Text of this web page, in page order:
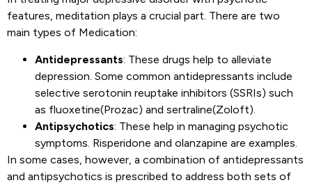
features, meditation plays a crucial part. There are two
main types of Medication:
Antidepressants: These drugs help to alleviate
depression. Some common antidepressants include
selective serotonin reuptake inhibitors (SSRIs) such
as fluoxetine(Prozac) and sertraline(Zoloft).
Antipsychotics: These help in managing psychotic
symptoms. Risperidone and olanzapine are examples.
In some cases, however, a combination of antidepressants
and antipsychotics is prescribed to address both sets of